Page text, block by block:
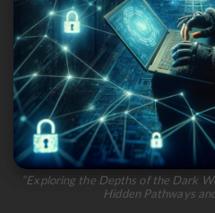
“Exploring the Depths of the Dark
Hidden Pathways